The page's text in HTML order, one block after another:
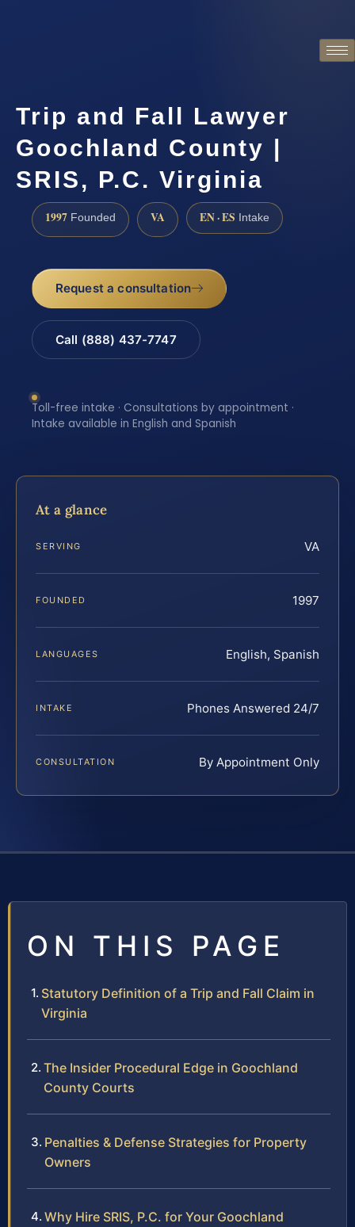
Trip and Fall Lawyer
Goochland County |
SRIS, P.C. Virginia
1997 Founded VA EN · ES Intake
Request a consultation
Call (888) 437-7747
Toll-free intake · Consultations by appointment ·
Intake available in English and Spanish
At a glance
SERVING VA
FOUNDED 1997
LANGUAGES English, Spanish
INTAKE Phones Answered 24/7
CONSULTATION By Appointment Only
ON THIS PAGE
Statutory Definition of a Trip and Fall Claim in
Virginia
The Insider Procedural Edge in Goochland
County Courts
Penalties & Defense Strategies for Property
Owners
Why Hire SRIS, P.C. for Your Goochland